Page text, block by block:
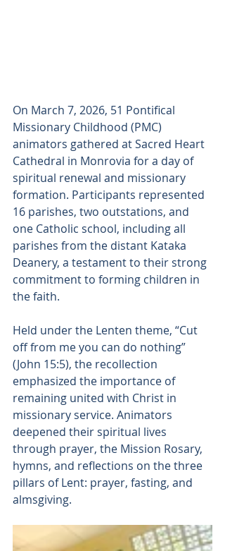
On March 7, 2026, 51 Pontifical
Missionary Childhood (PMC)
animators gathered at Sacred Heart
Cathedral in Monrovia for a day of
spiritual renewal and missionary
formation. Participants represented
16 parishes, two outstations, and
one Catholic school, including all
parishes from the distant Kataka
Deanery, a testament to their strong
commitment to forming children in
the faith.
Held under the Lenten theme, “Cut
off from me you can do nothing”
(John 15:5), the recollection
emphasized the importance of
remaining united with Christ in
missionary service. Animators
deepened their spiritual lives
through prayer, the Mission Rosary,
hymns, and reflections on the three
pillars of Lent: prayer, fasting, and
almsgiving.